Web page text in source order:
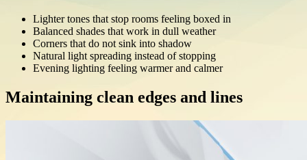
Lighter tones that stop rooms feeling boxed in
Balanced shades that work in dull weather
Corners that do not sink into shadow
Natural light spreading instead of stopping
Evening lighting feeling warmer and calmer
Maintaining clean edges and lines